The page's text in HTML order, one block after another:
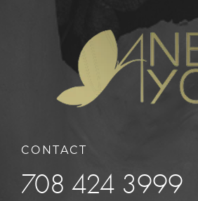
CONTACT
708 424 3999